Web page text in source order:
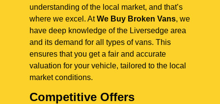
understanding of the local market, and that’s
where we excel. AtWe Buy Broken Vans, we
have deep knowledge of the Liversedge area
and its demand for all types of vans. This
ensures that you get a fair and accurate
valuation for your vehicle, tailored to the local
market conditions.
Competitive Offers